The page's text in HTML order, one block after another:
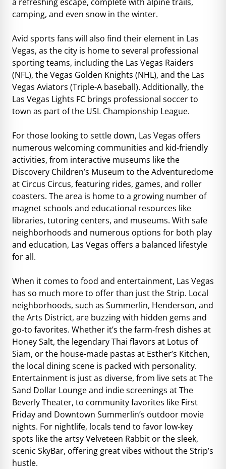
camping, and even snow in the winter.
Avid sports fans will also find their element in Las
Vegas, as the city is home to several professional
sporting teams, including the Las Vegas Raiders
(NFL), the Vegas Golden Knights (NHL), and the Las
Vegas Aviators (Triple-A baseball). Additionally, the
Las Vegas Lights FC brings professional soccer to
town as part of the USL Championship League.
For those looking to settle down, Las Vegas offers
numerous welcoming communities and kid-friendly
activities, from interactive museums like the
Discovery Children’s Museum to the Adventuredome
at Circus Circus, featuring rides, games, and roller
coasters. The area is home to a growing number of
magnet schools and educational resources like
libraries, tutoring centers, and museums. With safe
neighborhoods and numerous options for both play
and education, Las Vegas offers a balanced lifestyle
for all.
When it comes to food and entertainment, Las Vegas
has so much more to offer than just the Strip. Local
neighborhoods, such as Summerlin, Henderson, and
the Arts District, are buzzing with hidden gems and
go-to favorites. Whether it’s the farm-fresh dishes at
Honey Salt, the legendary Thai flavors at Lotus of
Siam, or the house-made pastas at Esther’s Kitchen,
the local dining scene is packed with personality.
Entertainment is just as diverse, from live sets at The
Sand Dollar Lounge and indie screenings at The
Beverly Theater, to community favorites like First
Friday and Downtown Summerlin’s outdoor movie
nights. For nightlife, locals tend to favor low-key
spots like the artsy Velveteen Rabbit or the sleek,
scenic SkyBar, offering great vibes without the Strip’s
hustle.